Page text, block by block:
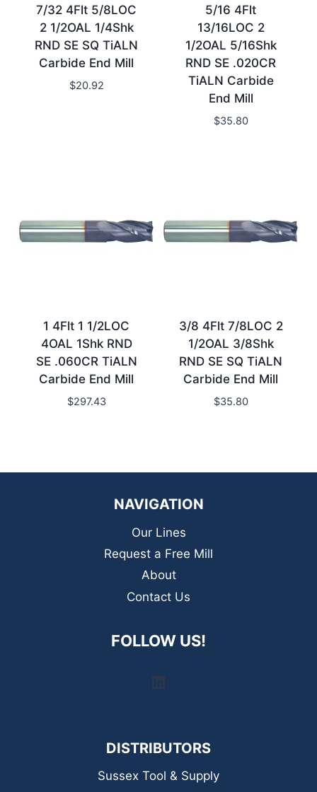
7/32 4Flt 5/8LOC
2 1/2OAL 1/4Shk
RND SE SQ TiALN
Carbide End Mill
$20.92
5/16 4Flt
13/16LOC 2
1/2OAL 5/16Shk
RND SE .020CR
TiALN Carbide
End Mill
$35.80
1 4Flt 1 1/2LOC
4OAL 1Shk RND
SE .060CR TiALN
Carbide End Mill
$297.43
3/8 4Flt 7/8LOC 2
1/2OAL 3/8Shk
RND SE SQ TiALN
Carbide End Mill
$35.80
NAVIGATION
Our Lines
Request a Free Mill
About
Contact Us
FOLLOW US!
DISTRIBUTORS
Sussex Tool & Supply